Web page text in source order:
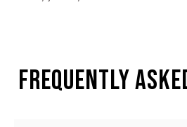
Frequently